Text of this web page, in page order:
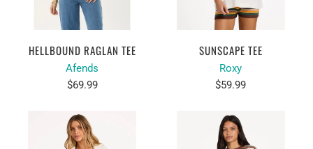
HELLBOUND RAGLAN TEE
Afends
$69.99
SUNSCAPE TEE
Roxy
$59.99